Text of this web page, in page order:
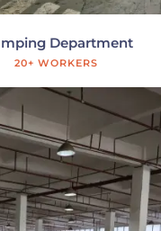
Department
20+ WORKERS